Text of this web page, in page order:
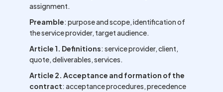
assignment.
Preamble: purpose and scope, identification of
the service provider, target audience.
Article 1. Definitions: service provider, client,
quote, deliverables, services.
Article 2. Acceptance and formation of the
contract: acceptance procedures, precedence